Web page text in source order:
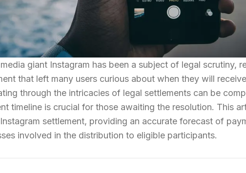
giant Instagram has been a subject of legal scrutiny,
that left many users curious about when they will
through the intricacies of legal settlements can be
timeline is crucial for those awaiting the resolution. This
settlement, providing an accurate forecast of
involved in the distribution to eligible participants.